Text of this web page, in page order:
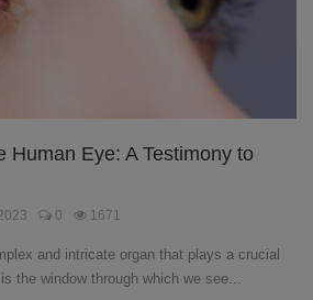
Human Eye: A Testimony to
0 1671
and intricate organ that plays a crucial
the window through which we see...